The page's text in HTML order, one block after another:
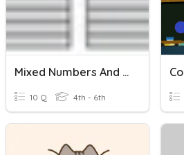
Mixed Numbers And Improper Fractions
10 Q 4th - 6th